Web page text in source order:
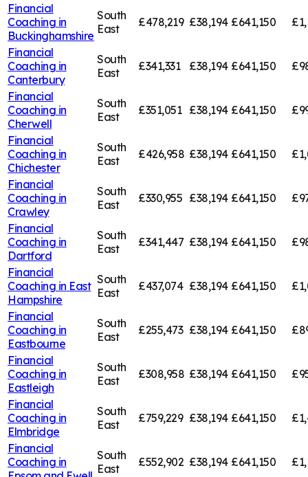
Financial
Coaching in
Buckinghamshire
South
East
£478,219 £38,194 £641,150
Financial
Coaching in
Canterbury
South
East
£341,331 £38,194 £641,150
Financial
Coaching in
Cherwell
South
East
£351,051 £38,194 £641,150
Financial
Coaching in
Chichester
South
East
£426,958 £38,194 £641,150
Financial
Coaching in
Crawley
South
East
£330,955 £38,194 £641,150
Financial
Coaching in
Dartford
South
East
£341,447 £38,194 £641,150
Financial
Coaching in East
Hampshire
South
East
£437,074 £38,194 £641,150
Financial
Coaching in
Eastbourne
South
East
£255,473 £38,194 £641,150
Financial
Coaching in
Eastleigh
South
East
£308,958 £38,194 £641,150
Financial
Coaching in
Elmbridge
South
East
£759,229 £38,194 £641,150
Financial
Coaching in
South
East
£552,902 £38,194 £641,150